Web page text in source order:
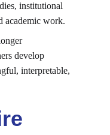
institutional
academic work.
develop
interpretable,